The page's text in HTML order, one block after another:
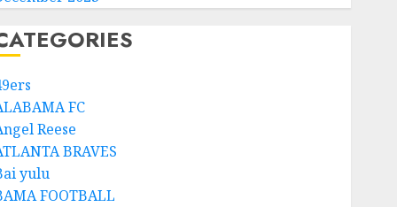
FC
Reese
BRAVES
yulu
FOOTBALL